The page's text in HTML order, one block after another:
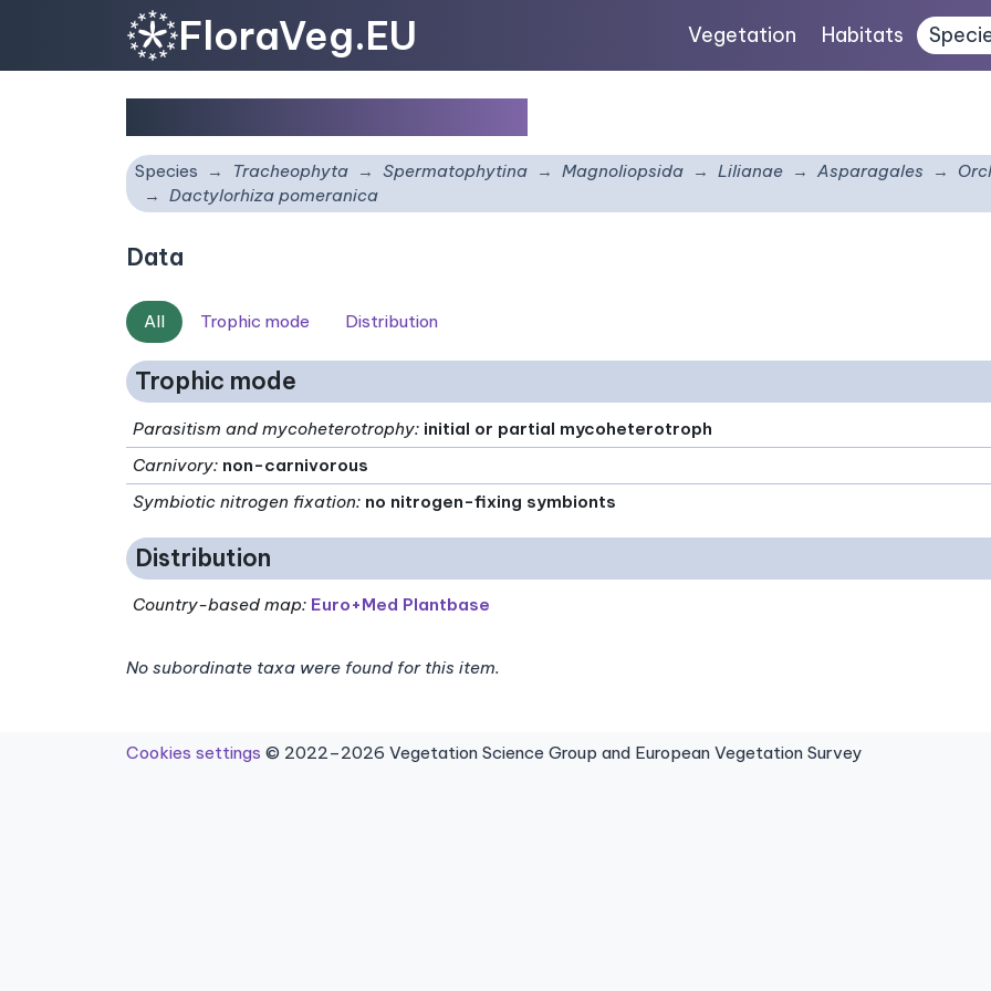
FloraVeg.EU Vegetation Habitats
Species Tracheophyta Spermatophytina Magnoliopsida Lilianae Asparagales
Dactylorhiza pomeranica
Data
All Trophic mode Distribution
Trophic mode
Parasitism and mycoheterotrophy: initial or partial mycoheterotroph
Carnivory: non-carnivorous
Symbiotic nitrogen fixation: no nitrogen-fixing symbionts
Distribution
Country-based map: Euro+Med Plantbase
No subordinate taxa were found for this item.
Cookies settings © 2022–2026 Vegetation Science Group and European Vegetation Survey